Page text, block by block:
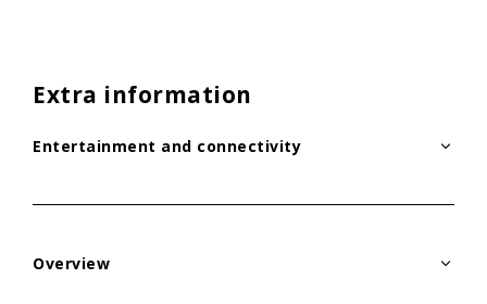
Extra information
Entertainment and connectivity
Overview